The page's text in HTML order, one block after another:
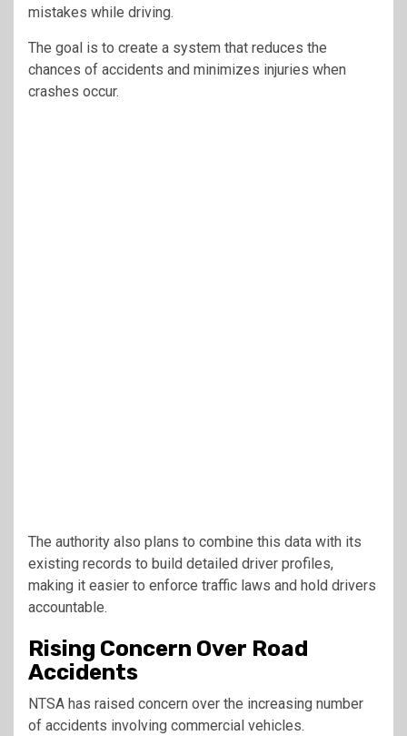
mistakes while driving.
The goal is to create a system that reduces the
chances of accidents and minimizes injuries when
crashes occur.
The authority also plans to combine this data with its
existing records to build detailed driver profiles,
making it easier to enforce traffic laws and hold drivers
accountable.
Rising Concern Over Road
Accidents
NTSA has raised concern over the increasing number
of accidents involving commercial vehicles.